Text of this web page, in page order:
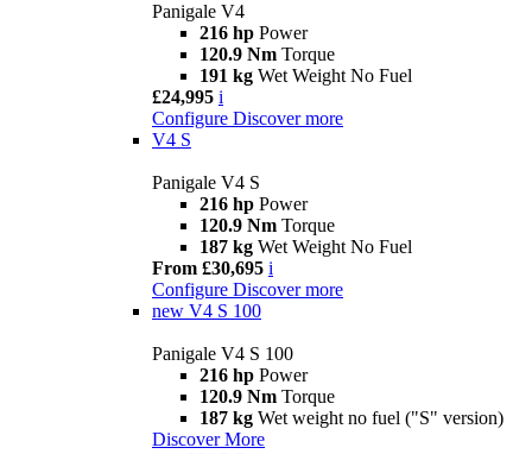
Panigale V4
216 hp Power
120.9 Nm Torque
191 kg Wet Weight No Fuel
£24,995 i
Configure Discover more
V4 S
Panigale V4 S
216 hp Power
120.9 Nm Torque
187 kg Wet Weight No Fuel
From £30,695 i
Configure Discover more
new V4 S 100
Panigale V4 S 100
216 hp Power
120.9 Nm Torque
187 kg Wet weight no fuel ("S" version)
Discover More